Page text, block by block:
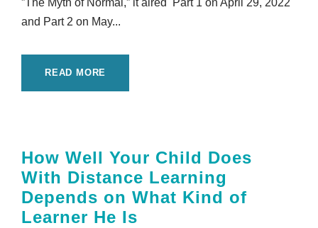
”The Myth of Normal,” it aired Part 1 on April 29, 2022
and Part 2 on May...
READ MORE
How Well Your Child Does
With Distance Learning
Depends on What Kind of
Learner He Is